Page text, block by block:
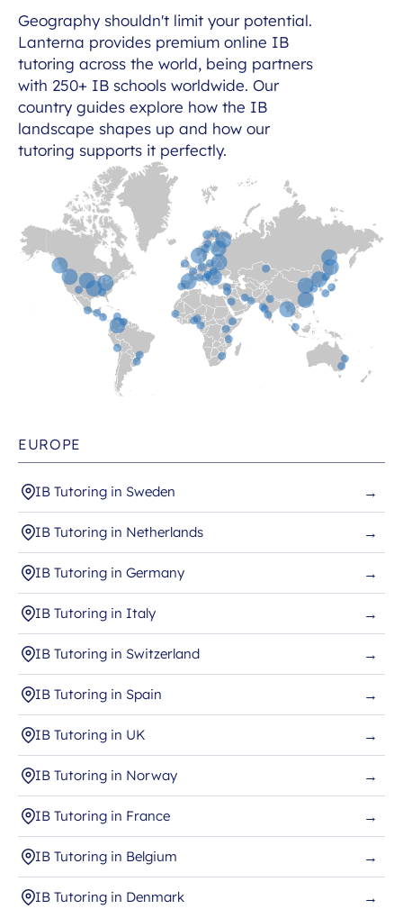
Geography shouldn't limit your potential.
Lanterna provides premium online IB
tutoring across the world, being partners
with 250+ IB schools worldwide. Our
country guides explore how the IB
landscape shapes up and how our
tutoring supports it perfectly.
EUROPE
IB Tutoring in Sweden →
IB Tutoring in Netherlands →
IB Tutoring in Germany →
IB Tutoring in Italy →
IB Tutoring in Switzerland →
IB Tutoring in Spain →
IB Tutoring in UK →
IB Tutoring in Norway →
IB Tutoring in France →
IB Tutoring in Belgium →
IB Tutoring in Denmark →